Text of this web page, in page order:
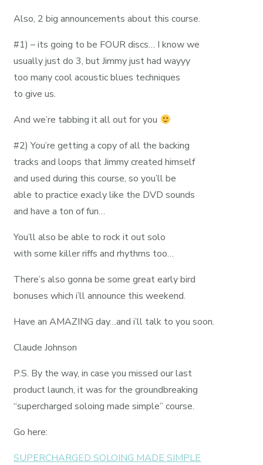
Also, 2 big announcements about this course.
#1) – its going to be FOUR discs… I know we
usually just do 3, but Jimmy just had wayyy
too many cool acoustic blues techniques
to give us.
And we’re tabbing it all out for you
#2) You’re getting a copy of all the backing
tracks and loops that Jimmy created himself
and used during this course, so you’ll be
able to practice exacly like the DVD sounds
and have a ton of fun…
You’ll also be able to rock it out solo
with some killer riffs and rhythms too…
There’s also gonna be some great early bird
bonuses which i’ll announce this weekend.
Have an AMAZING day…and i’ll talk to you soon.
Claude Johnson
P.S. By the way, in case you missed our last
product launch, it was for the groundbreaking
“supercharged soloing made simple” course.
Go here:
SUPERCHARGED SOLOING MADE SIMPLE